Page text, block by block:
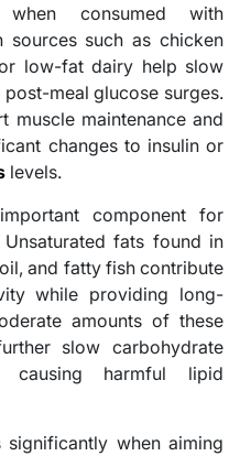
consumed with
sources such as chicken
low-fat dairy help slow
meal glucose surges.
muscle maintenance and
changes to insulin or
levels.
component for
fats found in
and fatty fish contribute
while providing long-
amounts of these
slow carbohydrate
causing harmful lipid
when aiming